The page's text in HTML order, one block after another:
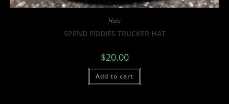
Hats
SPEND FIDDIES TRUCKER HAT
$20.00
Add to cart